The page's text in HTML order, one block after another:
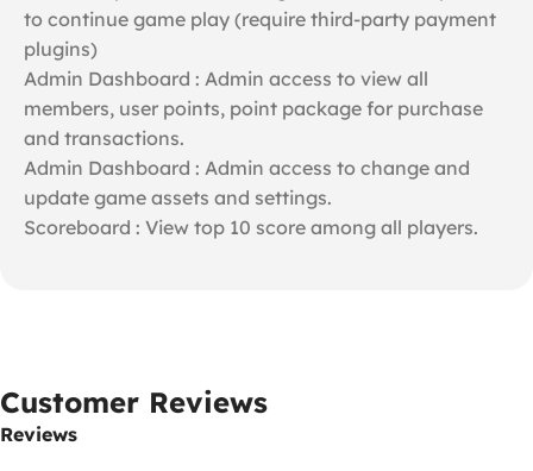
to continue game play (require third-party payment
plugins)
Admin Dashboard : Admin access to view all
members, user points, point package for purchase
and transactions.
Admin Dashboard : Admin access to change and
update game assets and settings.
Scoreboard : View top 10 score among all players.
Customer Reviews
Reviews